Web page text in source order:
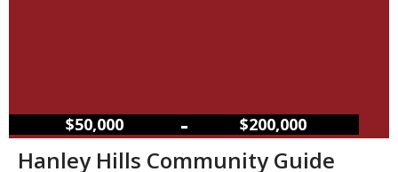
$50,000 – $200,000
Hanley Hills Community Guide